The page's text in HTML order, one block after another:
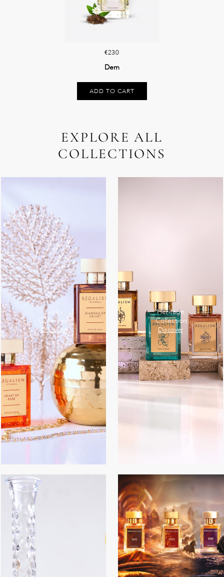
€230
Dem
ADD TO CART
EXPLORE ALL
COLLECTIONS
Lucky
Collection
Discover
Heritage
Collection
Discover